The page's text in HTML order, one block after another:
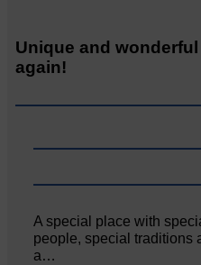
Unique and
again!
A special place with
people, special traditions
a…